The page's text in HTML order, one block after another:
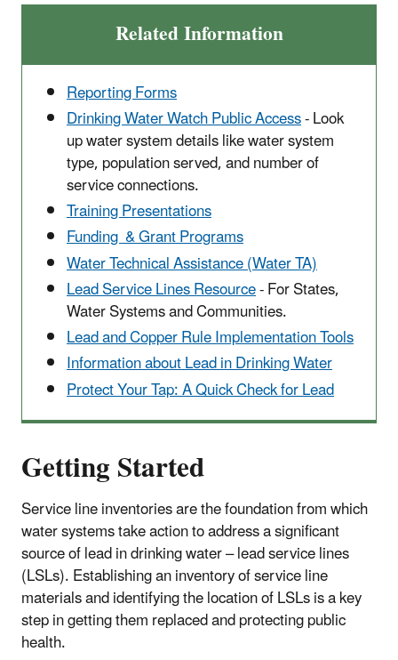
Related Information
Reporting Forms
Drinking Water Watch Public Access- Look
up water system details like water system
type, population served, and number of
service connections.
Training Presentations
Funding & Grant Programs
Water Technical Assistance (Water TA)
Lead Service Lines Resource- For States,
Water Systems and Communities.
Lead and Copper Rule Implementation Tools
Information about Lead in Drinking Water
Protect Your Tap: A Quick Check for Lead
Getting Started
Service line inventories are the foundation from which
water systems take action to address a significant
source of lead in drinking water – lead service lines
(LSLs). Establishing an inventory of service line
materials and identifying the location of LSLs is a key
step in getting them replaced and protecting public
health.